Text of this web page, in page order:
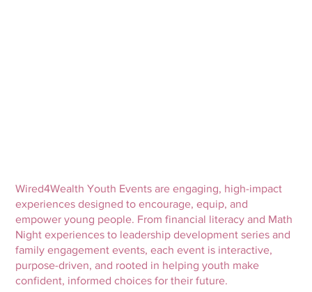
Wired4Wealth Youth Events are engaging, high-impact
experiences designed to encourage, equip, and
empower young people. From financial literacy and Math
Night experiences to leadership development series and
family engagement events, each event is interactive,
purpose-driven, and rooted in helping youth make
confident, informed choices for their future.